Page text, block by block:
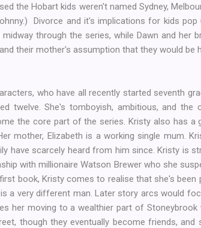
the Hobart kids weren't named Sydney,
Divorce and it's implications for kids pop
through the series, while Dawn and her
their mother's assumption that they would be
who have all recently started seventh
twelve. She's tomboyish, ambitious, and
the core part of the series. Kristy also has a
mother, Elizabeth is a working single mum.
have scarcely heard from him since. Kristy is
with millionaire Watson Brewer who she
book, Kristy comes to realise that she's
a very different man. Later story arcs would
her moving to a wealthier part of
though they eventually become friends, and